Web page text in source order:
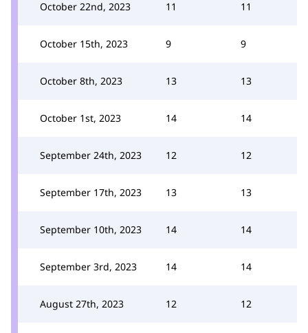
October 22nd, 2023 11 11
October 15th, 2023 9 9
October 8th, 2023 13 13
October 1st, 2023 14 14
September 24th, 2023 12 12
September 17th, 2023 13 13
September 10th, 2023 14 14
September 3rd, 2023 14 14
August 27th, 2023 12 12